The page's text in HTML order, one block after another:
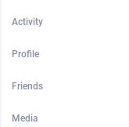
Activity
Profile
Friends
Media